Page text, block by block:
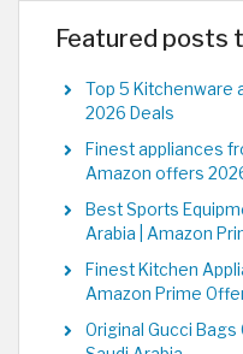
Featured posts
Top 5 Kitchenware
2026 Deals
Finest appliances
Amazon offers
Best Sports
Arabia | Amazon
Finest Kitchen
Amazon Prime
Original Gucci